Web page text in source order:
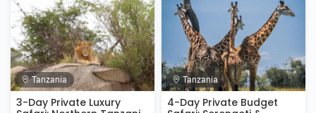
Tanzania
3-Day Private Luxury
Tanzania
4-Day Private Budget